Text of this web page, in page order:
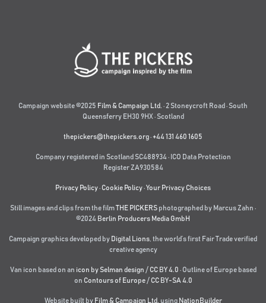
Campaign website ©2025 Film & Campaign Ltd. · 2 Stoneycroft Road · South
Queensferry EH30 9HX · Scotland
thepickers@thepickers.org·+44 131 460 1605
Company registered in Scotland SC488934 · ICO Data Protection
Register ZA930584
Privacy Policy· Cookie Policy·Your Privacy Choices
Still images and clips from the filmTHE PICKERS photographed by Marcus Zahn ·
©2024 Berlin Producers Media GmbH
Campaign graphics developed by Digital Lions the world’s first Fair Trade verified
creative agency
Van icon based on an icon by Selman design / CC BY 4.0 · Outline of Europe based
on Contours of Europe/ CC BY-SA 4.0
Website built by Film & Campaign Ltd. using NationBuilder